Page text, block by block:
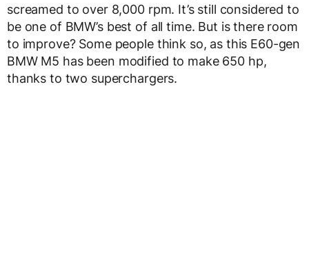
screamed to over 8,000 rpm. It’s still considered to
be one of BMW’s best of all time. But is there room
to improve? Some people think so, as this E60-gen
BMW M5 has been modified to make 650 hp,
thanks to two superchargers.